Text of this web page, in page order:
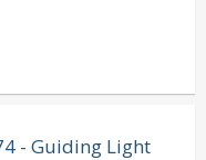
- Guiding Light